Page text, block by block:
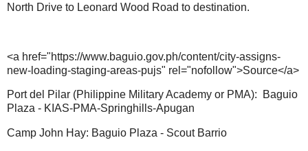
North Drive to Leonard Wood Road to destination.
<a href="https://www.baguio.gov.ph/content/city-assigns-
new-loading-staging-areas-pujs" rel="nofollow">Source</a>
Port del Pilar (Philippine Military Academy or PMA): Baguio
Plaza - KIAS-PMA-Springhills-Apugan
Camp John Hay: Baguio Plaza - Scout Barrio